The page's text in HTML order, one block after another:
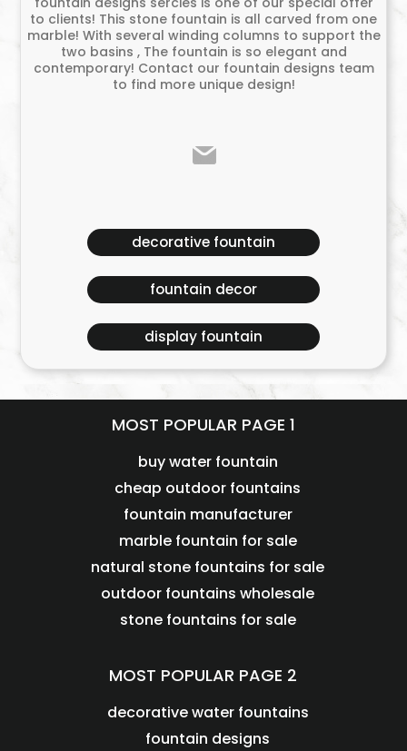
to clients! This stone fountain is all carved from one
marble! With several winding columns to support the
two basins , The fountain is so elegant and
contemporary! Contact our fountain designs team
to find more unique design!
decorative fountain
fountain decor
display fountain
MOST POPULAR PAGE 1
buy water fountain
cheap outdoor fountains
fountain manufacturer
marble fountain for sale
natural stone fountains for sale
outdoor fountains wholesale
stone fountains for sale
MOST POPULAR PAGE 2
decorative water fountains
fountain designs